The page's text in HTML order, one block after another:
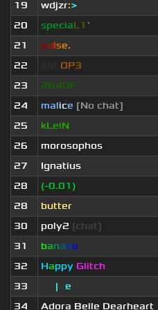
19 wdjzr:>
20 speciaL1 `
21 pulse.
22 OP3
23 2B4DF
24 malice [No chat]
25 kLeiN
26 morosophos
27 Ignatius
28 (-0.01)
28 butter
30 poly2 [chat]
31 banano
32 Happy Glitch
33 | e
34 Adora Belle Dearheart